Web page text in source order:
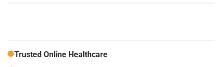
Trusted Online Healthcare